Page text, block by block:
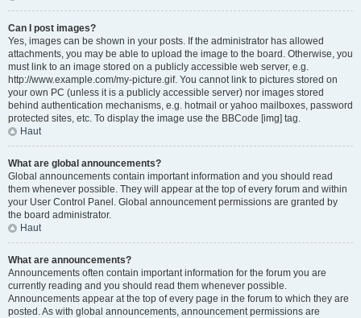
Can I post images?
Yes, images can be shown in your posts. If the administrator has allowed
attachments, you may be able to upload the image to the board. Otherwise, you
must link to an image stored on a publicly accessible web server, e.g.
http://www.example.com/my-picture.gif. You cannot link to pictures stored on
your own PC (unless it is a publicly accessible server) nor images stored
behind authentication mechanisms, e.g. hotmail or yahoo mailboxes, password
protected sites, etc. To display the image use the BBCode [img] tag.
Haut
What are global announcements?
Global announcements contain important information and you should read
them whenever possible. They will appear at the top of every forum and within
your User Control Panel. Global announcement permissions are granted by
the board administrator.
Haut
What are announcements?
Announcements often contain important information for the forum you are
currently reading and you should read them whenever possible.
Announcements appear at the top of every page in the forum to which they are
posted. As with global announcements, announcement permissions are